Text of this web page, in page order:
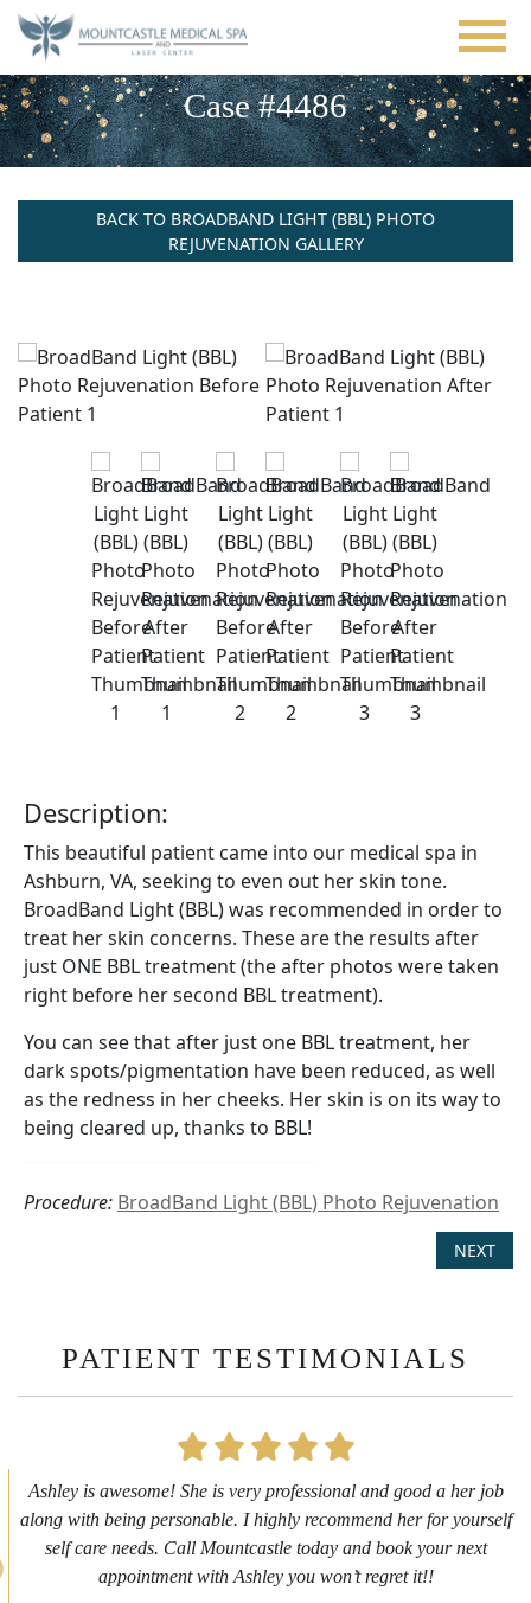
Skip
main
content
Case #4486
BACK TO BROADBAND LIGHT (BBL) PHOTO
REJUVENATION GALLERY
Description:
This beautiful patient came into our medical spa in
Ashburn, VA, seeking to even out her skin tone.
BroadBand Light (BBL) was recommended in order to
treat her skin concerns. These are the results after
just ONE BBL treatment (the after photos were taken
right before her second BBL treatment).
You can see that after just one BBL treatment, her
dark spots/pigmentation have been reduced, as well
as the redness in her cheeks. Her skin is on its way to
being cleared up, thanks to BBL!
Procedure: BroadBand Light (BBL) Photo Rejuvenation
NEXT
PATIENT TESTIMONIALS
First time getting any type cosmetic treatment and it was a great
experience. I got a lip flip with Neyda. She was very sweet,
informative and welcoming. She walked me through everything
she was doing and made me feel comfortable during the service!